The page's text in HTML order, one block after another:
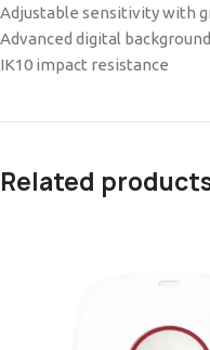
Adjustable sensitivity with
Advanced digital
IK10 impact resistance
Related